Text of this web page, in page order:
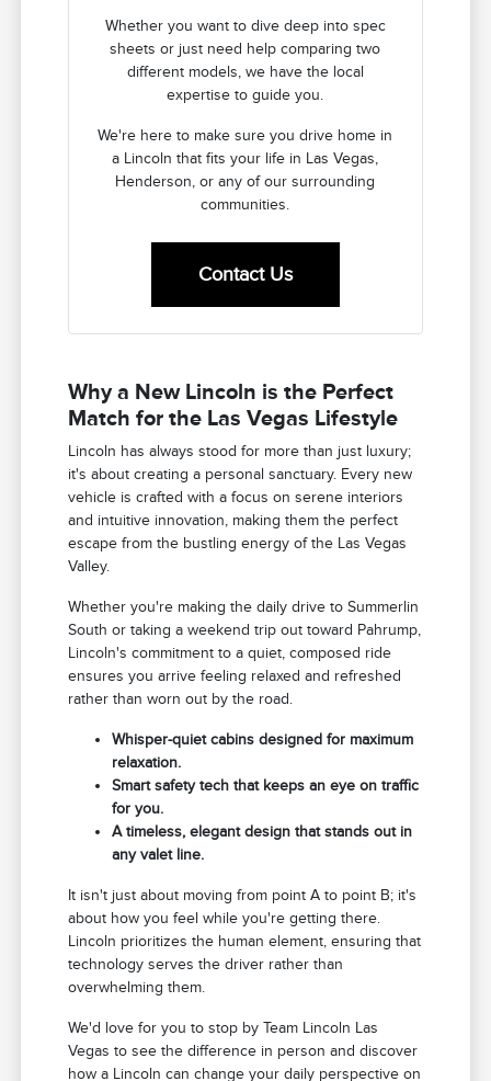
Whether you want to dive deep into spec
sheets or just need help comparing two
different models, we have the local
expertise to guide you.
We're here to make sure you drive home in
a Lincoln that fits your life in Las Vegas,
Henderson, or any of our surrounding
communities.
Contact Us
Why a New Lincoln is the Perfect
Match for the Las Vegas Lifestyle
Lincoln has always stood for more than just luxury;
it's about creating a personal sanctuary. Every new
vehicle is crafted with a focus on serene interiors
and intuitive innovation, making them the perfect
escape from the bustling energy of the Las Vegas
Valley.
Whether you're making the daily drive to Summerlin
South or taking a weekend trip out toward Pahrump,
Lincoln's commitment to a quiet, composed ride
ensures you arrive feeling relaxed and refreshed
rather than worn out by the road.
Whisper-quiet cabins designed for maximum
relaxation.
Smart safety tech that keeps an eye on traffic
for you.
A timeless, elegant design that stands out in
any valet line.
It isn't just about moving from point A to point B; it's
about how you feel while you're getting there.
Lincoln prioritizes the human element, ensuring that
technology serves the driver rather than
overwhelming them.
We'd love for you to stop by Team Lincoln Las
Vegas to see the difference in person and discover
how a Lincoln can change your daily perspective on